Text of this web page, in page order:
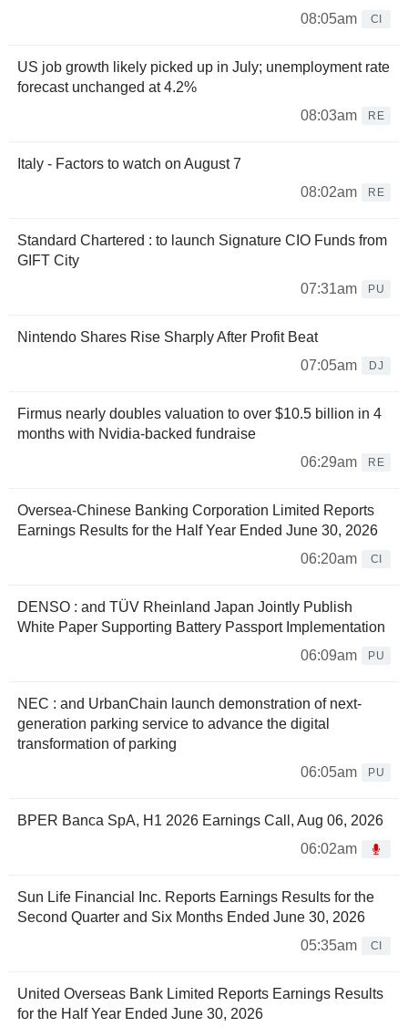
08:05am
CI
US job growth likely picked up in July; unemployment rate
forecast unchanged at 4.2%
08:03am
RE
Italy - Factors to watch on August 7
08:02am
RE
Standard Chartered : to launch Signature CIO Funds from
GIFT City
07:31am
PU
Nintendo Shares Rise Sharply After Profit Beat
07:05am
DJ
Firmus nearly doubles valuation to over $10.5 billion in 4
months with Nvidia-backed fundraise
06:29am
RE
Oversea-Chinese Banking Corporation Limited Reports
Earnings Results for the Half Year Ended June 30, 2026
06:20am
CI
DENSO : and TÜV Rheinland Japan Jointly Publish
White Paper Supporting Battery Passport Implementation
06:09am
PU
NEC : and UrbanChain launch demonstration of next-
generation parking service to advance the digital
transformation of parking
06:05am
PU
BPER Banca SpA, H1 2026 Earnings Call, Aug 06, 2026
06:02am
Sun Life Financial Inc. Reports Earnings Results for the
Second Quarter and Six Months Ended June 30, 2026
05:35am
CI
United Overseas Bank Limited Reports Earnings Results
for the Half Year Ended June 30, 2026